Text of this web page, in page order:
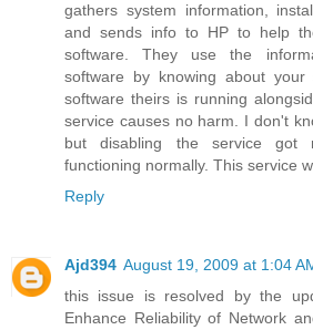
gathers system information,
and sends info to HP to help
software. They use the
software by knowing about
software theirs is running
service causes no harm. I don't
but disabling the service got
functioning normally. This service
Reply
Ajd394 August 19, 2009 at 1:04
this issue is resolved by the
Enhance Reliability of Network